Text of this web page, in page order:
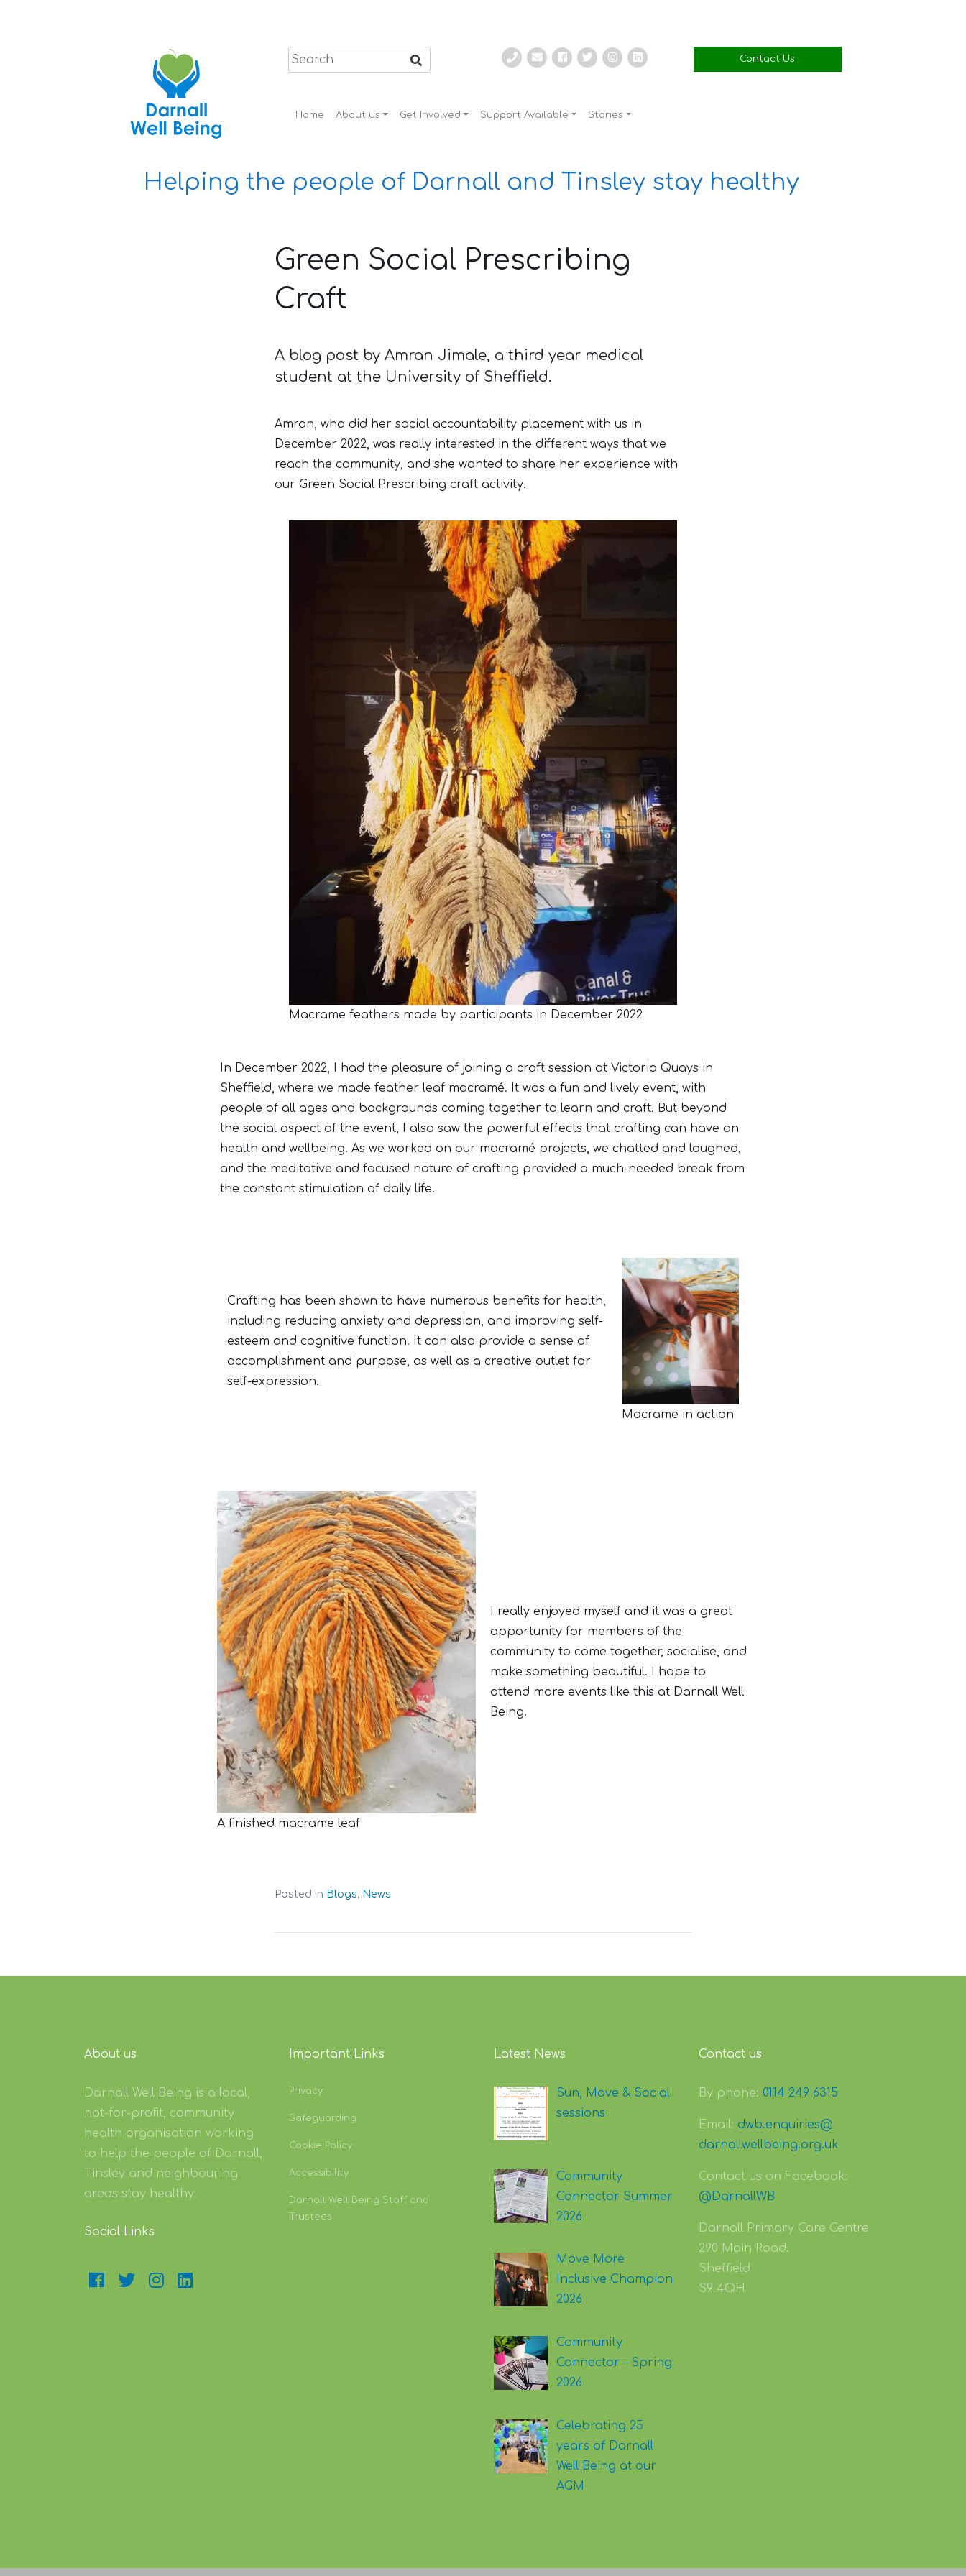
Contact Us
Home About us Get Involved Support Available Stories
Helping the people of Darnall and Tinsley stay healthy
Green Social Prescribing
Craft
A blog post by Amran Jimale, a third year medical
student at the University of Sheffield.
Amran, who did her social accountability placement with us in
December 2022, was really interested in the different ways that we
reach the community, and she wanted to share her experience with
our Green Social Prescribing craft activity.
Macrame feathers made by participants in December 2022
In December 2022, I had the pleasure of joining a craft session at Victoria Quays in
Sheffield, where we made feather leaf macramé. It was a fun and lively event, with
people of all ages and backgrounds coming together to learn and craft. But beyond
the social aspect of the event, I also saw the powerful effects that crafting can have on
health and wellbeing. As we worked on our macramé projects, we chatted and laughed,
and the meditative and focused nature of crafting provided a much-needed break from
the constant stimulation of daily life.
Crafting has been shown to have numerous benefits for health,
including reducing anxiety and depression, and improving self-
esteem and cognitive function. It can also provide a sense of
accomplishment and purpose, as well as a creative outlet for
self-expression.
Macrame in action
A finished macrame leaf
I really enjoyed myself and it was a great
opportunity for members of the
community to come together, socialise, and
make something beautiful. I hope to
attend more events like this at Darnall Well
Being.
Posted in Blogs, News
About us
Darnall Well Being is a local,
not-for-profit, community
health organisation working
to help the people of Darnall,
Tinsley and neighbouring
areas stay healthy.
Social Links
Important Links
Privacy
Safeguarding
Cookie Policy
Accessibility
Darnall Well Being Staff and
Trustees
Latest News
Sun, Move & Social
sessions
Community
Connector Summer
2026
Move More
Inclusive Champion
2026
Community
Connector – Spring
2026
Celebrating 25
years of Darnall
Well Being at our
AGM
Contact us
By phone: 0114 249 6315
Email: dwb.enquiries@
darnallwellbeing.org.uk
Contact us on Facebook:
@DarnallWB
Darnall Primary Care Centre
290 Main Road.
Sheffield
S9 4QH